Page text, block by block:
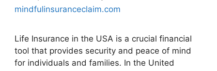
mindfulinsuranceclaim.com
Life Insurance in the USA is a crucial financial
tool that provides security and peace of mind
for individuals and families. In the United